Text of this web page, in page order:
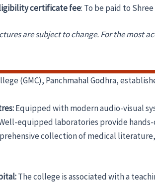
certificate fee: To be paid to
are subject to change. For the
(GMC), Panchmahal Godhra,
Equipped with modern audio-visual
equipped laboratories provide
collection of medical
The college is associated with a